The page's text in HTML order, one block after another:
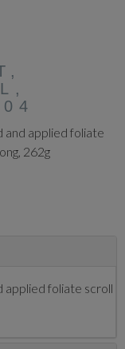
and applied foliate
262g
applied foliate scroll